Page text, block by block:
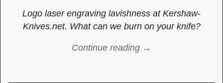
Logo laser engraving lavishness at Kershaw-
Knives.net. What can we burn on your knife?
Continue reading →